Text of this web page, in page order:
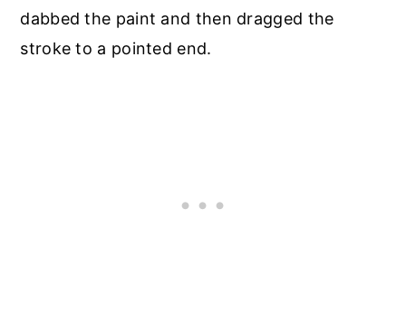
dabbed the paint and then dragged the
stroke to a pointed end.